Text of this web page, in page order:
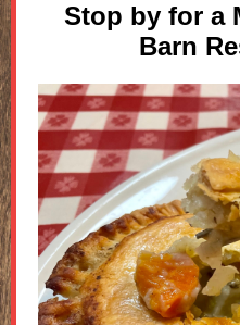
Stop by for a
Barn